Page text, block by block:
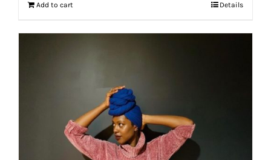
Add to cart Details